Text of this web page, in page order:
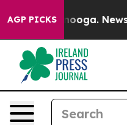
AGP PICKS